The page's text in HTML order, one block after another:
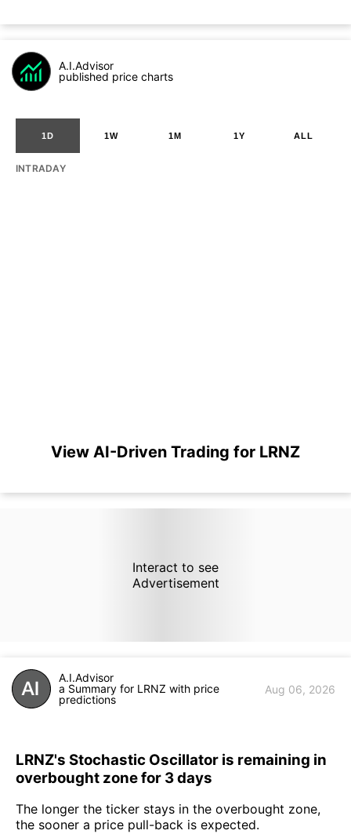
A.I.Advisor
published price charts
1D 1W 1M 1Y ALL
INTRADAY
View AI-Driven Trading for LRNZ
Interact to see
Advertisement
A.I.Advisor
a Summary for LRNZ with price
predictions
Aug 06, 2026
LRNZ's Stochastic Oscillator is remaining in
overbought zone for 3 days
The longer the ticker stays in the overbought zone,
the sooner a price pull-back is expected.